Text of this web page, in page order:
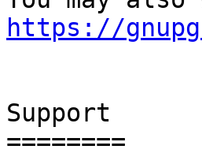
https://
Support
========